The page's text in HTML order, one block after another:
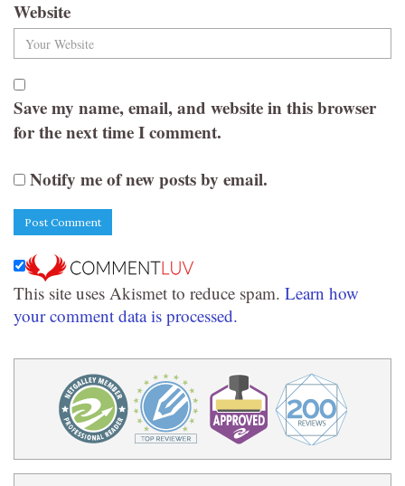
Website
Save my name, email, and website in this browser
for the next time I comment.
Notify me of new posts by email.
This site uses Akismet to reduce spam. Learn how
your comment data is processed.